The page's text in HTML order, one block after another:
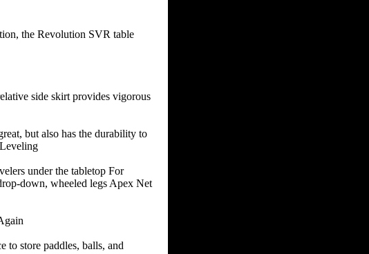
the Revolution SVR table
side skirt provides vigorous
but also has the durability to
under the tabletop For
down, wheeled legs Apex Net
to store paddles, balls, and